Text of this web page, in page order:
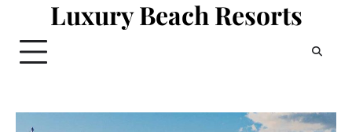
content
Luxury Beach Resorts